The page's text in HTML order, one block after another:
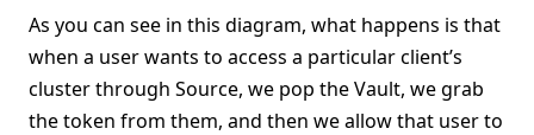
As you can see in this diagram, what happens is that
when a user wants to access a particular client’s
cluster through Source, we pop the Vault, we grab
the token from them, and then we allow that user to